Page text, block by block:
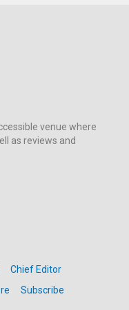
venue where
as reviews and
Chief Editor
Subscribe